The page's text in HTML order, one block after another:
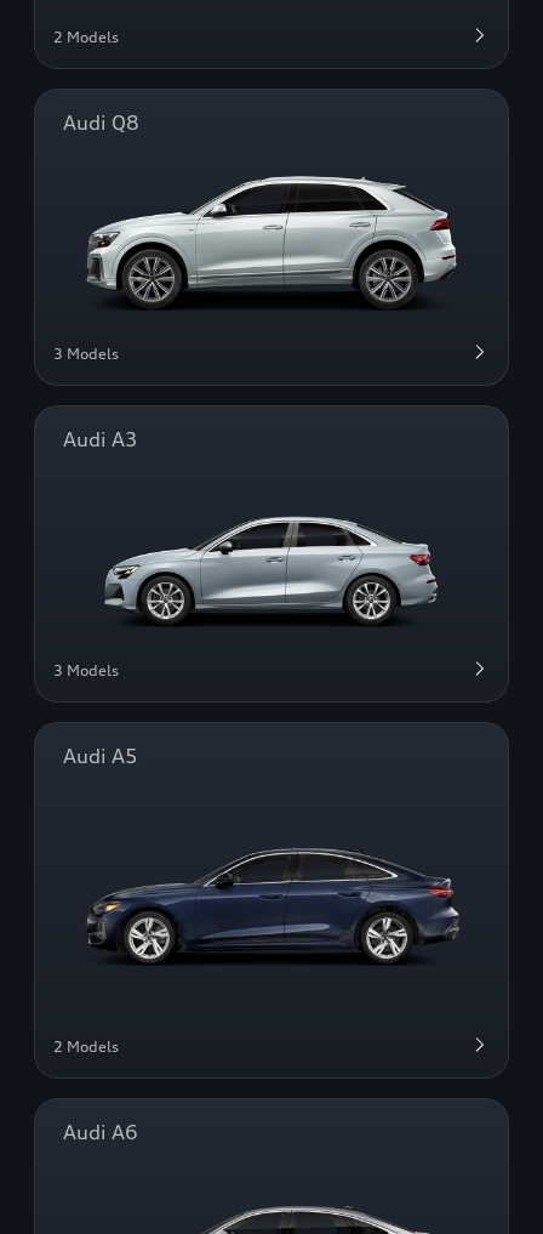
2 Models
Audi Q8
3 Models
Audi A3
3 Models
Audi A5
2 Models
Audi A6